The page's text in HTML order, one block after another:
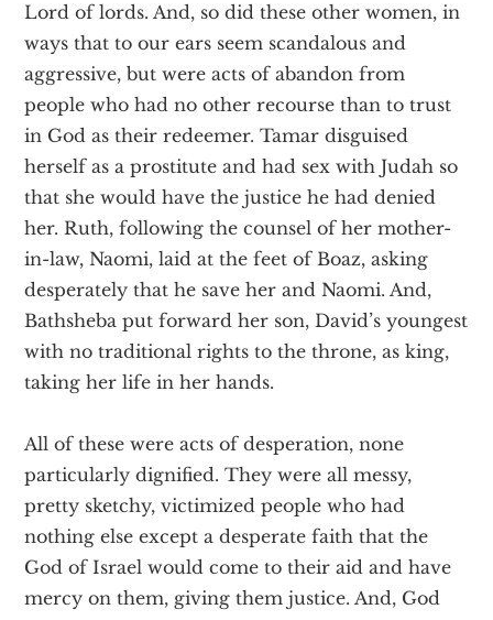
Lord of lords. And, so did these other women, in
ways that to our ears seem scandalous and
aggressive, but were acts of abandon from
people who had no other recourse than to trust
in God as their redeemer. Tamar disguised
herself as a prostitute and had sex with Judah so
that she would have the justice he had denied
her. Ruth, following the counsel of her mother-
in-law, Naomi, laid at the feet of Boaz, asking
desperately that he save her and Naomi. And,
Bathsheba put forward her son, David’s youngest
with no traditional rights to the throne, as king,
taking her life in her hands.
All of these were acts of desperation, none
particularly dignified. They were all messy,
pretty sketchy, victimized people who had
nothing else except a desperate faith that the
God of Israel would come to their aid and have
mercy on them, giving them justice. And, God